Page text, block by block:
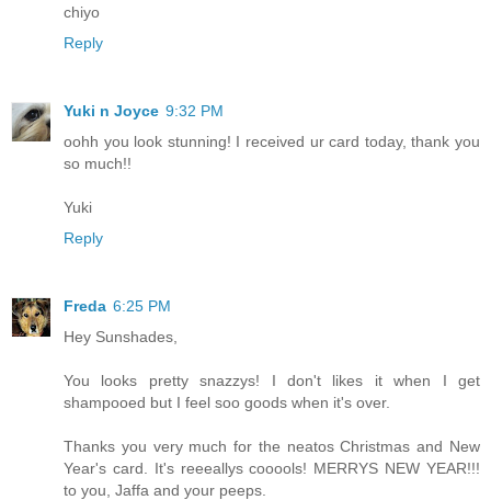
chiyo
Reply
Yuki n Joyce 9:32 PM
oohh you look stunning! I received ur card today, thank you
so much!!
Yuki
Reply
Freda 6:25 PM
Hey Sunshades,
You looks pretty snazzys! I don't likes it when I get
shampooed but I feel soo goods when it's over.
Thanks you very much for the neatos Christmas and New
Year's card. It's reeeallys cooools! MERRYS NEW YEAR!!!
to you, Jaffa and your peeps.